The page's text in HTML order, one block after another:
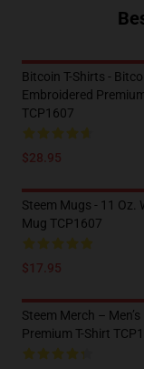
Bitcoin T-Shirts -
Embroidered
TCP1607
$28.95
Steem Mugs - 11 Oz.
Mug TCP1607
$17.95
Steem Merch – Men’s
Premium T-Shirt